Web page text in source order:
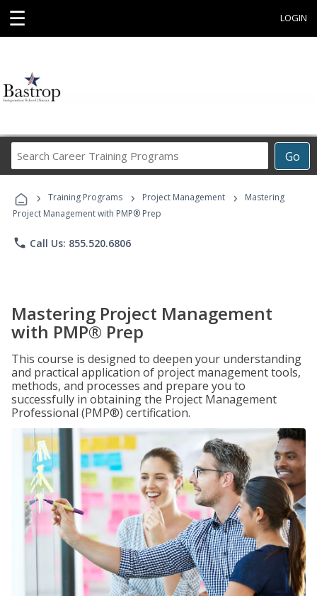
☰ LOGIN
Go
Career
Programs
› Training Programs › Project Management ›
Mastering
Project Management with PMP® Prep
phone Call Us: 855.520.6806
Mastering Project Management
with PMP® Prep
This course is designed to deepen your understanding
and practical application of project management tools,
methods, and processes and prepare you to
successfully in obtaining the Project Management
Professional (PMP®) certification.